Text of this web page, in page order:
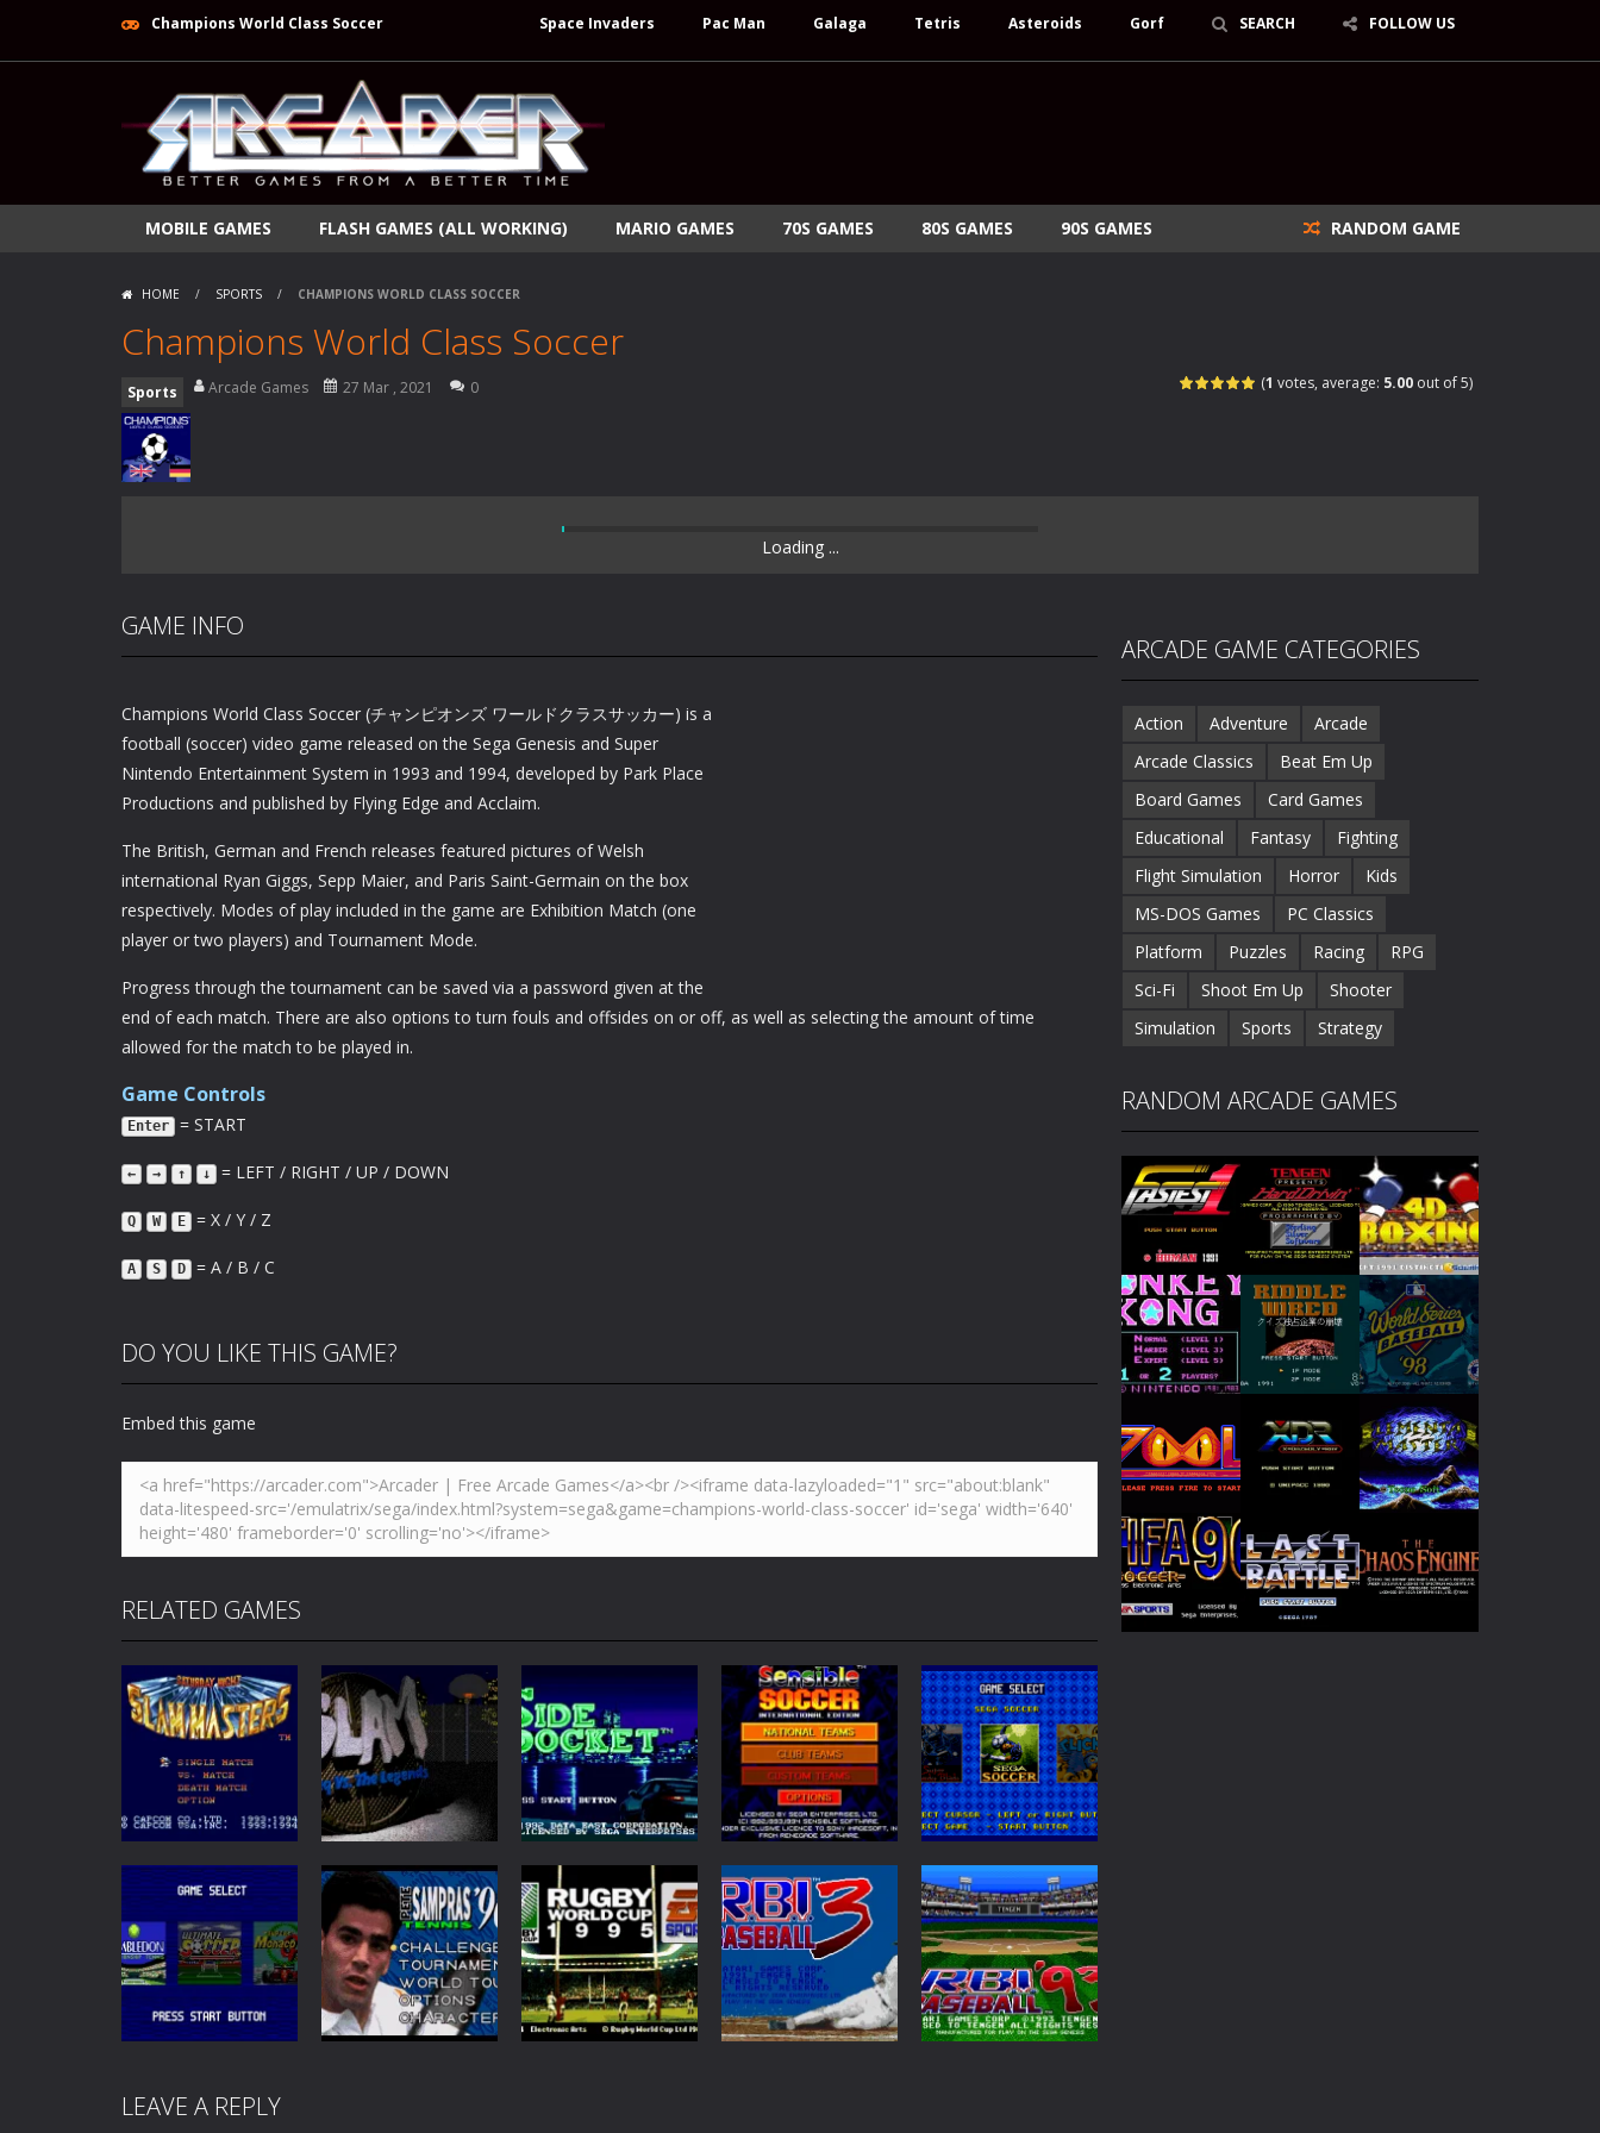
Champions World Class Soccer Space Invaders Pac Man Galaga Tetris Asteroids Gorf SEARCH FOLLOW US
MOBILE GAMES FLASH GAMES (ALL WORKING) MARIO GAMES 70S GAMES 80S GAMES 90S GAMES RANDOM GAME
HOME / SPORTS / CHAMPIONS WORLD CLASS SOCCER
Champions World Class Soccer
(1 votes, average: 5.00 out of 5)
Sports Arcade Games 27 Mar , 2021 0
Loading ...
GAME INFO
Champions World Class Soccer (チャンピオンズ ワールドクラスサッカー) is a
football (soccer) video game released on the Sega Genesis and Super
Nintendo Entertainment System in 1993 and 1994, developed by Park Place
Productions and published by Flying Edge and Acclaim.
The British, German and French releases featured pictures of Welsh
international Ryan Giggs, Sepp Maier, and Paris Saint-Germain on the box
respectively. Modes of play included in the game are Exhibition Match (one
player or two players) and Tournament Mode.
Progress through the tournament can be saved via a password given at the
end of each match. There are also options to turn fouls and offsides on or off, as well as selecting the amount of time
allowed for the match to be played in.
Game Controls
Enter = START
← → ↑ ↓ = LEFT / RIGHT / UP / DOWN
Q W E = X / Y / Z
A S D = A / B / C
DO YOU LIKE THIS GAME?
Embed this game
RELATED GAMES
Saturday Night
Slam Masters
Sports
Slam: Shaq vs the
Legends
46
Sports
Side Pocket
58
Sports
Sensible Soccer
International
181
Sports
Sega Top 5
65
LEAVE A REPLY
ARCADE GAME CATEGORIES
Action Adventure
Arcade
Arcade Classics
Beat Em Up
Board Games
Card Games
Educational
Fantasy
Fighting
Flight Simulation
Horror
Kids
MS-DOS Games
PC Classics
Platform
Puzzles Racing
RPG
Sci-Fi
Shoot Em Up
Shooter
Simulation
Sports Strategy
RANDOM ARCADE GAMES
Play Play Play
Play Play Play
Play Play